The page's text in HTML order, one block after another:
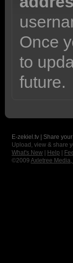
Once
to
future.
E-zekiel.tv | Share
Upload, view & share
What's New
Help
©2009 Axletree Media,